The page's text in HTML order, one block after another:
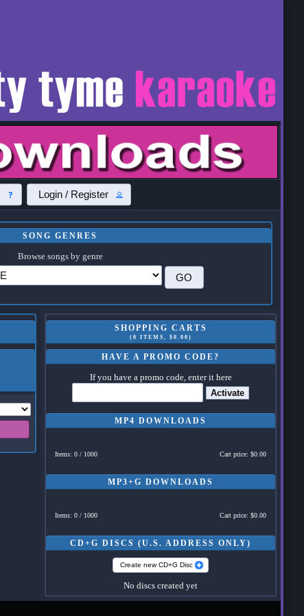
Login / Register
SONG GENRES
Browse songs by genre
SHOPPING CARTS
(0 ITEMS, $0.00)
HAVE A PROMO CODE?
If you have a promo code, enter it here
Activate
MP4 DOWNLOADS
Items: 0 / 1000 Cart price: $0.00
MP3+G DOWNLOADS
Items: 0 / 1000 Cart price: $0.00
CD+G DISCS (U.S. ADDRESS ONLY)
Create new CD+G Disc
No discs created yet